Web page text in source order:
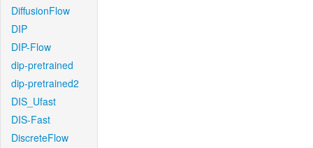
DiffusionFlow
DIP
DIP-Flow
dip-pretrained
dip-pretrained2
DIS_Ufast
DIS-Fast
DiscreteFlow